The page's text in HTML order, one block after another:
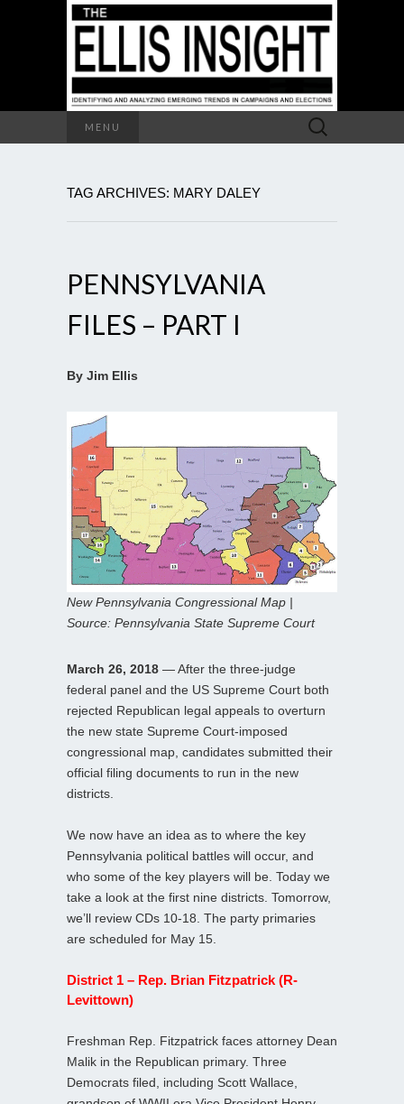
MENU
Search
for:
TAG ARCHIVES: MARY DALEY
PENNSYLVANIA
FILES – PART I
By Jim Ellis
New Pennsylvania Congressional Map |
Source: Pennsylvania State Supreme Court
March 26, 2018 — After the three-judge
federal panel and the US Supreme Court both
rejected Republican legal appeals to overturn
the new state Supreme Court-imposed
congressional map, candidates submitted their
official filing documents to run in the new
districts.
We now have an idea as to where the key
Pennsylvania political battles will occur, and
who some of the key players will be. Today we
take a look at the first nine districts. Tomorrow,
we’ll review CDs 10-18. The party primaries
are scheduled for May 15.
District 1 – Rep. Brian Fitzpatrick (R-
Levittown)
Freshman Rep. Fitzpatrick faces attorney Dean
Malik in the Republican primary. Three
Democrats filed, including Scott Wallace,